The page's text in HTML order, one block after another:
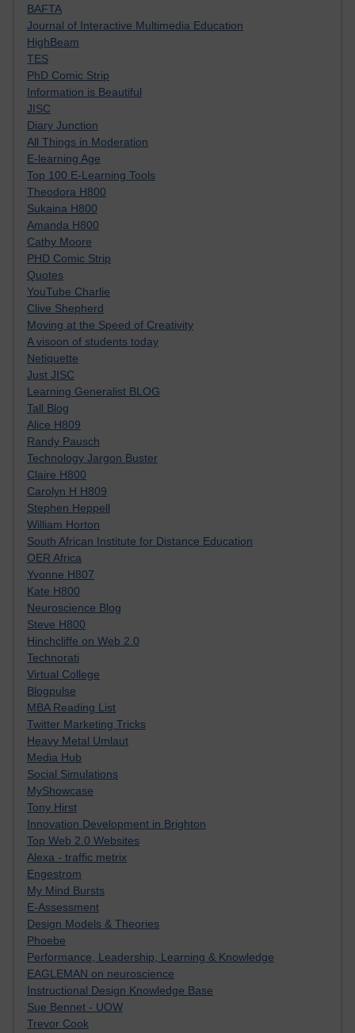
BAFTA
Journal of Interactive Multimedia Education
HighBeam
TES
PhD Comic Strip
Information is Beautiful
JISC
Diary Junction
All Things in Moderation
E-learning Age
Top 100 E-Learning Tools
Theodora H800
Sukaina H800
Amanda H800
Cathy Moore
PHD Comic Strip
Quotes
YouTube Charlie
Clive Shepherd
Moving at the Speed of Creativity
A visoon of students today
Netiquette
Just JISC
Learning Generalist BLOG
Tall Blog
Alice H809
Randy Pausch
Technology Jargon Buster
Claire H800
Carolyn H H809
Stephen Heppell
William Horton
South African Institute for Distance Education
OER Africa
Yvonne H807
Kate H800
Neuroscience Blog
Steve H800
Hinchcliffe on Web 2.0
Technorati
Virtual College
Blogpulse
MBA Reading List
Twitter Marketing Tricks
Heavy Metal Umlaut
Media Hub
Social Simulations
MyShowcase
Tony Hirst
Innovation Development in Brighton
Top Web 2.0 Websites
Alexa - traffic metrix
Engestrom
My Mind Bursts
E-Assessment
Design Models & Theories
Phoebe
Performance, Leadership, Learning & Knowledge
EAGLEMAN on neuroscience
Instructional Design Knowledge Base
Sue Bennet - UOW
Trevor Cook